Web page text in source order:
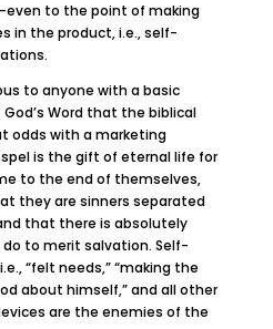
to the point of making
in the product, i.e., self-
to anyone with a basic
Word that the biblical
odds with a marketing
is the gift of eternal life for
to the end of themselves,
they are sinners separated
that there is absolutely
to merit salvation. Self-
“felt needs,” “making the
about himself,” and all other
are the enemies of the